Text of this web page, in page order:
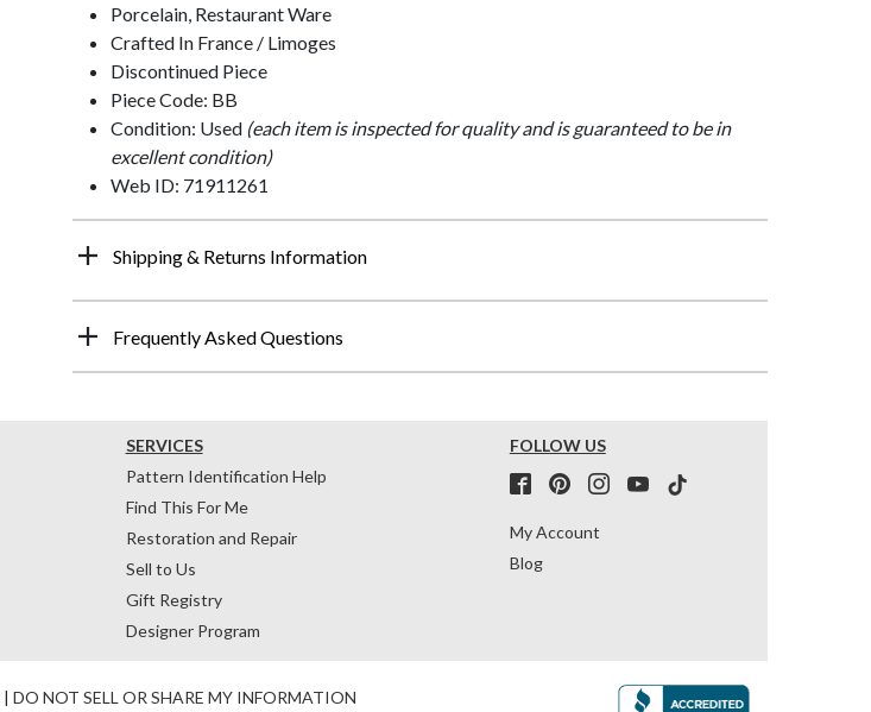
Porcelain, Restaurant Ware
Crafted In France / Limoges
Discontinued Piece
Piece Code: BB
Condition: Used (each item is inspected for quality and is guaranteed to be in
excellent condition)
Web ID: 71911261
Shipping & Returns Information
Frequently Asked Questions
SERVICES
Pattern Identification Help
Find This For Me
Restoration and Repair
Sell to Us
Gift Registry
Designer Program
FOLLOW US
My Account
Blog
| DO NOT SELL OR SHARE MY INFORMATION